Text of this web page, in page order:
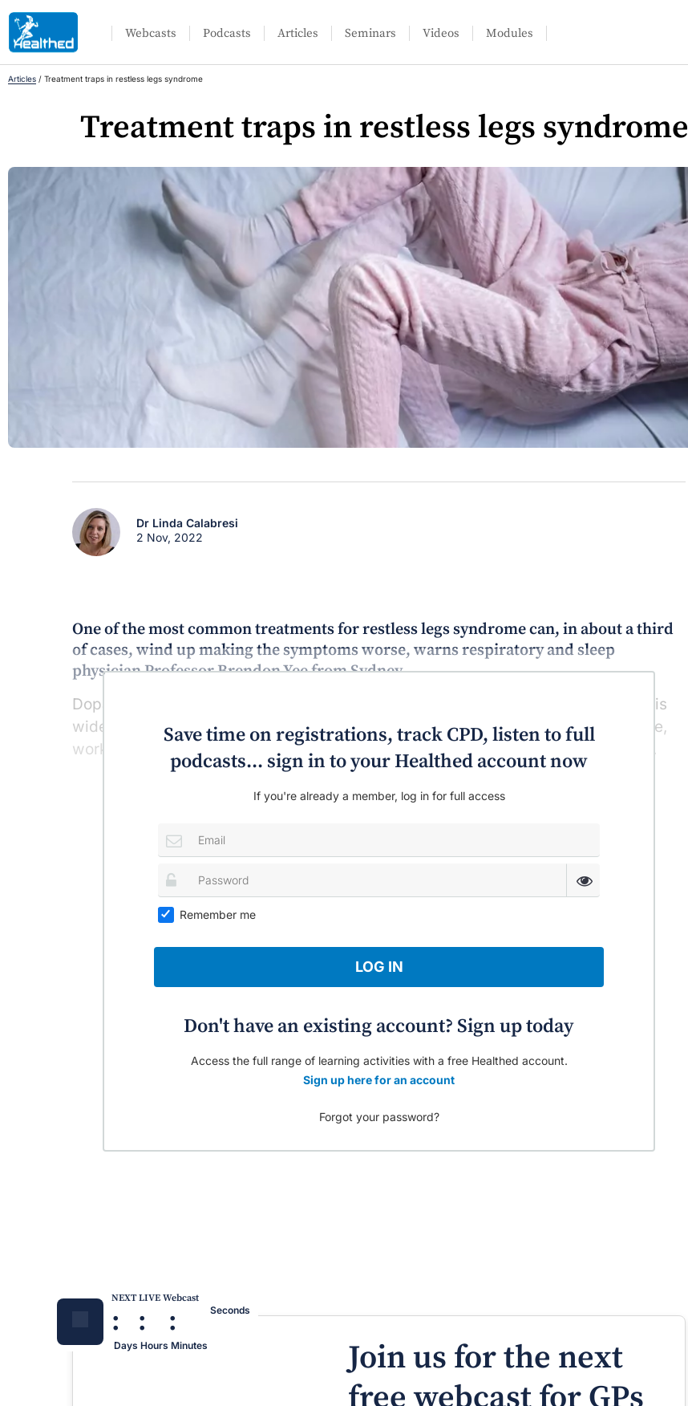
Webcasts Podcasts Articles Seminars Videos Modules
Articles / Treatment traps in restless legs syndrome
Treatment traps in restless legs syndrome
Dr Linda Calabresi
2 Nov, 2022
One of the most common treatments for restless legs syndrome can, in about a third
of cases, wind up making the symptoms worse, warns respiratory and sleep
physician Professor Brendon Yee from Sydney.
Dopaminergic therapy including dopamine agonists such as pramipexole (Sifrol) is
widely used in people with severe restless legs syndrome and it is highly effective,
working in about 80% of cases, Professor Yee said on a recent Healthed podcast.
Save time on registrations, track CPD, listen to full
podcasts... sign in to your Healthed account now
If you're already a member, log in for full access
Remember me
LOG IN
Don't have an existing account? Sign up today
Access the full range of learning activities with a free Healthed account.
Sign up here for an account
Forgot your password?
NEXT LIVE Webcast
:
Days
:
Hours
:
Minutes
Seconds
Join us for the next
free webcast for GPs